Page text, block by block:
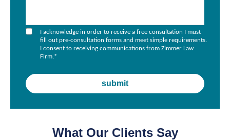
I acknowledge in order to receive a free consultation I must
fill out pre-consultation forms and meet simple requirements.
I consent to receiving communications from Zimmer Law
Firm.*
What Our Clients Say